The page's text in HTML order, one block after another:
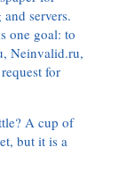
servers.
one goal: to
Neinvalid.ru,
for
A cup of
but it is a